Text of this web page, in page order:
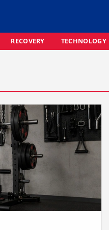
RECOVERY TECHNOLOGY